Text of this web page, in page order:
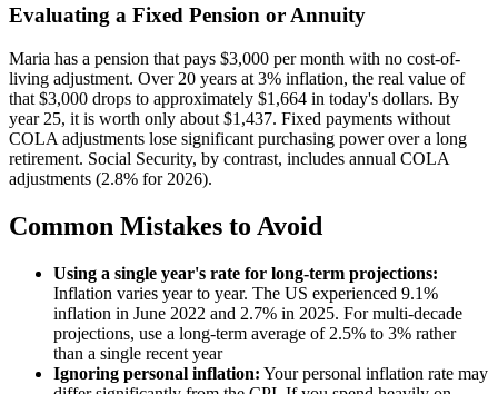
Evaluating a Fixed Pension or Annuity
Maria has a pension that pays $3,000 per month with no cost-of-
living adjustment. Over 20 years at 3% inflation, the real value of
that $3,000 drops to approximately $1,664 in today's dollars. By
year 25, it is worth only about $1,437. Fixed payments without
COLA adjustments lose significant purchasing power over a long
retirement. Social Security, by contrast, includes annual COLA
adjustments (2.8% for 2026).
Common Mistakes to Avoid
Using a single year's rate for long-term projections:
Inflation varies year to year. The US experienced 9.1%
inflation in June 2022 and 2.7% in 2025. For multi-decade
projections, use a long-term average of 2.5% to 3% rather
than a single recent year
Ignoring personal inflation: Your personal inflation rate may